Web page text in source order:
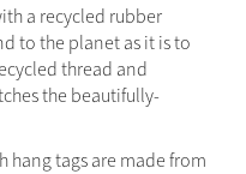
a recycled rubber
to the planet as it is to
thread and
the beautifully-
hang tags are made from